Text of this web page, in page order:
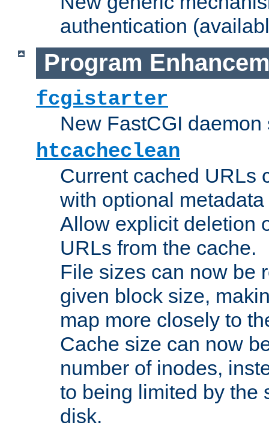
authentication
Program
fcgistarter
New FastCGI daemon
htcacheclean
Current cached URLs
with optional
Allow explicit deletion
URLs from the cache.
File sizes can now be
given block size,
map more closely to
Cache size can now
number of inodes,
to being limited by the
disk.